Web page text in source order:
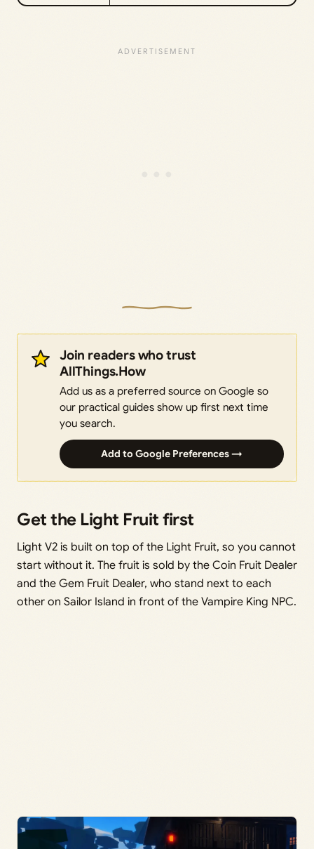
Join readers who trust
AllThings.How
Add us as a preferred source on Google so
our practical guides show up first next time
you search.
Add to Google Preferences →
Get the Light Fruit first
Light V2 is built on top of the Light Fruit, so you cannot
start without it. The fruit is sold by the Coin Fruit Dealer
and the Gem Fruit Dealer, who stand next to each
other on Sailor Island in front of the Vampire King NPC.